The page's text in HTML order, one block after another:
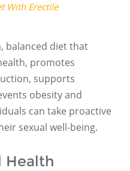
With Erectile
balanced diet that
promotes
supports
obesity and
can take proactive
sexual well-being.
Health